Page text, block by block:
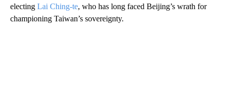
electing Lai Ching-te, who has long faced Beijing’s wrath for
championing Taiwan’s sovereignty.